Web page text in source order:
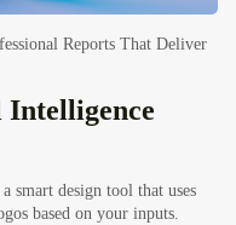
Reports That Deliver
a smart design tool that uses
based on your inputs.